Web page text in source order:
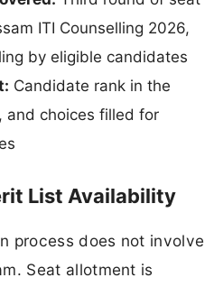
ITI Counselling 2026,
by eligible candidates
Candidate rank in the
and choices filled for
List Availability
process does not involve
Seat allotment is